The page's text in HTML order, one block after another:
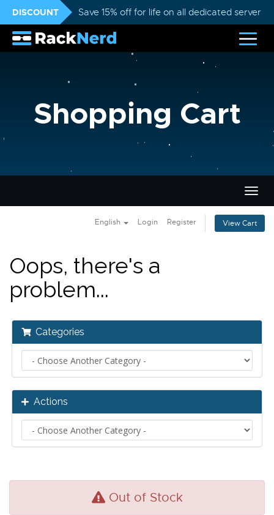
DISCOUNT Save 15% off for life on all dedicated servers
Shopping Cart
English Login Register View Cart
Oops, there's a
problem...
Categories
Actions
Out of Stock